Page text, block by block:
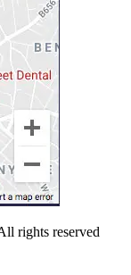
rights reserved